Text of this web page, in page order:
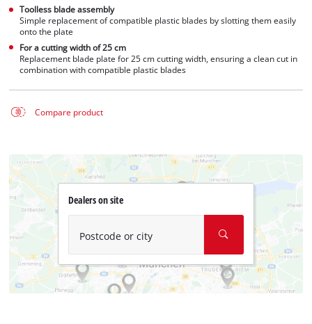
Toolless blade assembly
Simple replacement of compatible plastic blades by slotting them easily
onto the plate
For a cutting width of 25 cm
Replacement blade plate for 25 cm cutting width, ensuring a clean cut in
combination with compatible plastic blades
Compare product
Dealers on site
Postcode or city